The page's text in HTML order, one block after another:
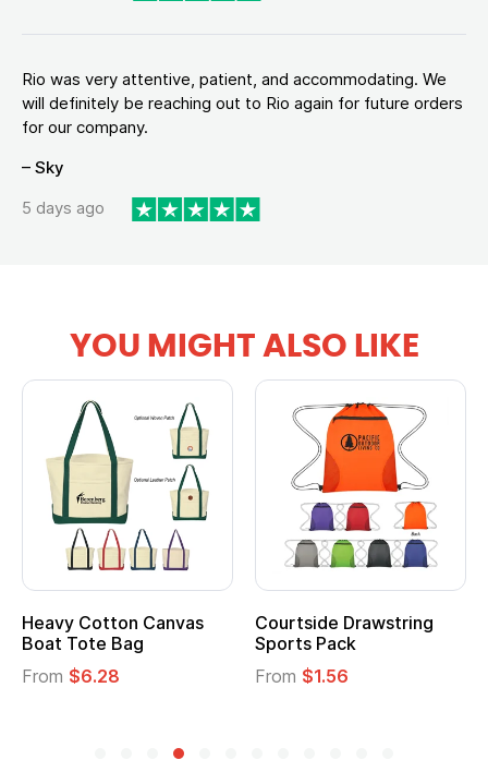
Rio was very attentive, patient, and accommodating. We
will definitely be reaching out to Rio again for future orders
for our company.
– Sky
5 days ago
YOU MIGHT ALSO LIKE
Cotton Canvas
Tote Bag
$6.28
Courtside Drawstring
Sports Pack
$1.56